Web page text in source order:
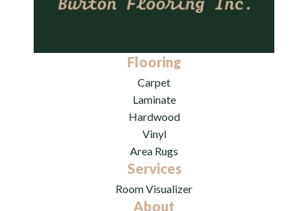
Flooring
Carpet
Laminate
Hardwood
Vinyl
Area Rugs
Services
Room Visualizer
About